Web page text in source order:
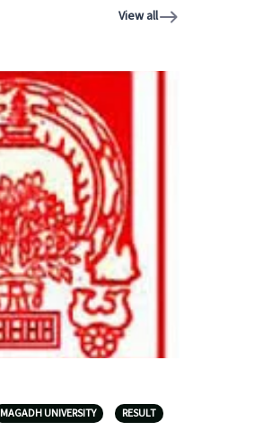
View all
MAGADH UNIVERSITY RESULT